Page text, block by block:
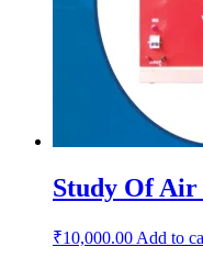
Study Of
₹10,000.00 Add to